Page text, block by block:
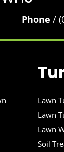
Phone /
Lawn
Lawn
Lawn
Soil